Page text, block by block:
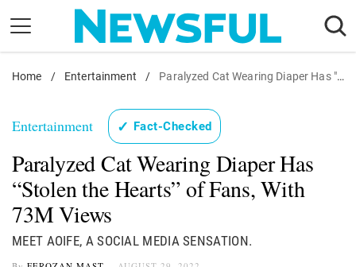
content
Nostalgia
Health
Relationships
News
Home / Entertainment / Paralyzed Cat Wearing Diaper Has "Stolen the Hearts" of Fans, With 73M Views
Entertainment ✓ Fact-Checked
Paralyzed Cat Wearing Diaper Has
“Stolen the Hearts” of Fans, With
73M Views
MEET AOIFE, A SOCIAL MEDIA SENSATION.